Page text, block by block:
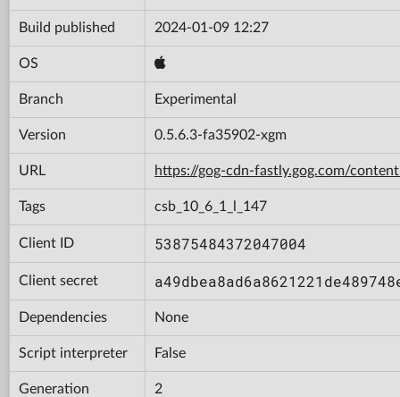
Build published 2024-01-09 12:27
OS
Branch Experimental
Version 0.5.6.3-fa35902-xgm
URL https://gog-cdn-fastly.gog.com/
Tags csb_10_6_1_l_147
Client ID 53875484372047004
Client secret
Dependencies None
Script interpreter False
Generation 2